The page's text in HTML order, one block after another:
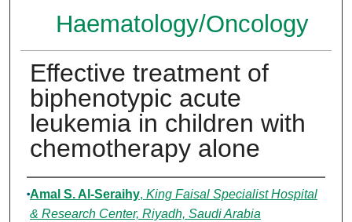
Haematology/Oncology
Effective treatment of
biphenotypic acute
leukemia in children with
chemotherapy alone
Authors
Amal S. Al-Seraihy, King Faisal Specialist Hospital
& Research Center, Riyadh, Saudi Arabia